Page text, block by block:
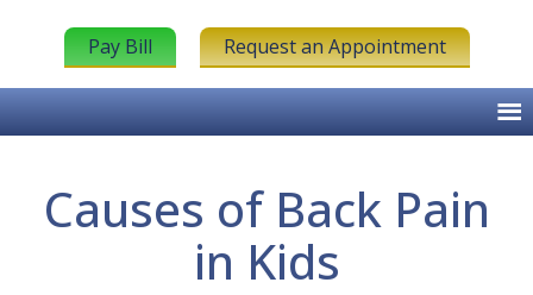
Pay Bill Request an Appointment
Causes of Back Pain
in Kids